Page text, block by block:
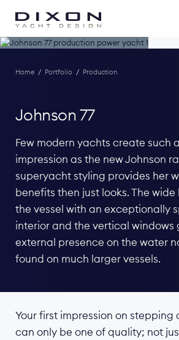
Home / Portfolio / Production
Johnson 77
Few modern yachts create such
impression as the new Johnson
superyacht styling provides her
benefits then just looks. The
the vessel with an exceptionally
interior and the vertical windows
external presence on the water
found on much larger vessels.
Your first impression on stepping
can only be one of quality; not